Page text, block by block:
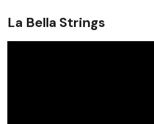
La Bella Strings